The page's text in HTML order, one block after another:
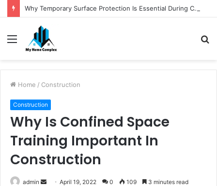
Why Temporary Surface Protection Is Essential During Commercial Fit Outs
Menu
Home / Construction
Construction
Why Is Confined Space
Training Important In
Construction
admin
SendApril 19, 2022 0 109 3 minutes read